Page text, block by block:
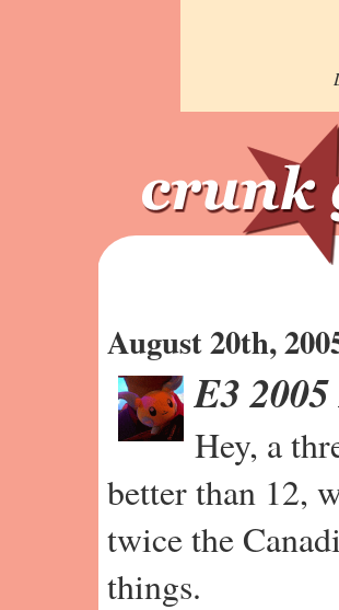
August 20th,
E3
Hey, a
better than 12,
twice the
things.